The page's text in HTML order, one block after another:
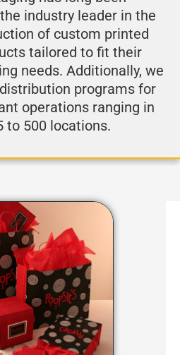
industry leader in the
of custom printed
tailored to fit their
needs. Additionally, we
programs for
operations ranging in
to 500 locations.